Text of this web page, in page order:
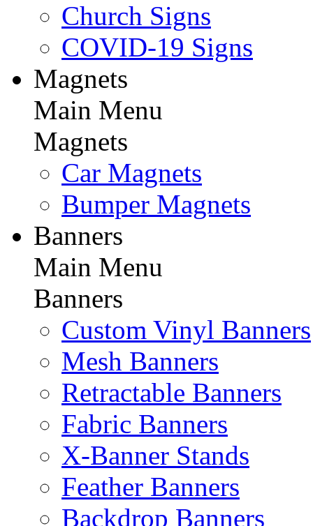
Church Signs
COVID-19 Signs
Magnets
Main Menu
Magnets
Car Magnets
Bumper Magnets
Banners
Main Menu
Banners
Custom Vinyl Banners
Mesh Banners
Retractable Banners
Fabric Banners
X-Banner Stands
Feather Banners
Backdrop Banners